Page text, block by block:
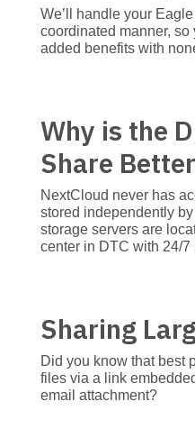
We’ll handle your
coordinated manner,
added benefits with
Why is the
Share
NextCloud never has
stored independently
storage servers are
center in DTC with 24/7
Sharing
Did you know that best
files via a link
email attachment?